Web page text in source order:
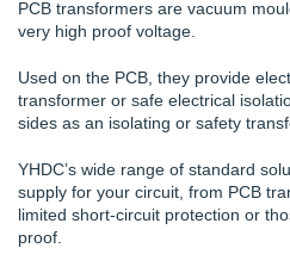
PCB transformers are vacuum
very high proof voltage.
Used on the PCB, they provide
transformer or safe electrical
sides as an isolating or safety
YHDC’s wide range of standard
supply for your circuit, from PCB
limited short-circuit protection or
proof.